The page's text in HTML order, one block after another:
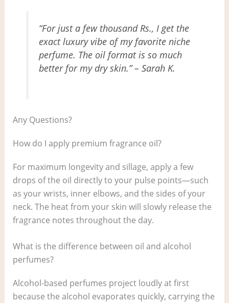
“For just a few thousand Rs., I get the
exact luxury vibe of my favorite niche
perfume. The oil format is so much
better for my dry skin.” – Sarah K.
Any Questions?
How do I apply premium fragrance oil?
For maximum longevity and sillage, apply a few
drops of the oil directly to your pulse points—such
as your wrists, inner elbows, and the sides of your
neck. The heat from your skin will slowly release the
fragrance notes throughout the day.
What is the difference between oil and alcohol
perfumes?
Alcohol-based perfumes project loudly at first
because the alcohol evaporates quickly, carrying the